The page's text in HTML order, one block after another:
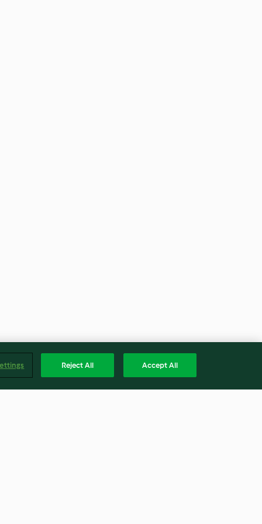
Reject All Accept All